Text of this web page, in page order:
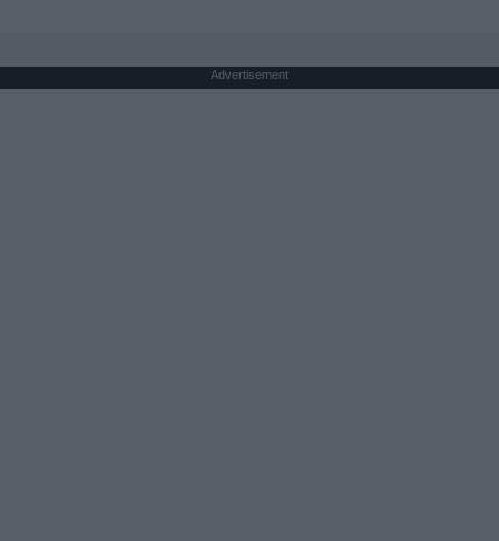
Advertisement